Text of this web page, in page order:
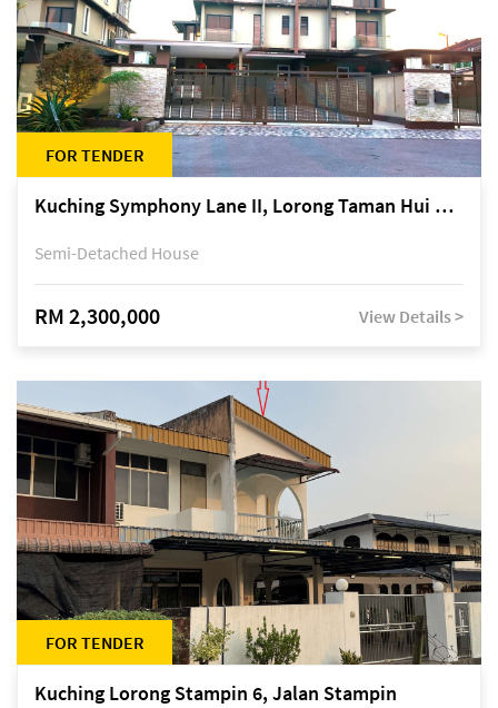
FOR TENDER
Kuching Symphony Lane II, Lorong Taman Hui Sing 5A, off Jalan Datuk Tawi Sli
Semi-Detached House
RM 2,300,000 View Details >
FOR TENDER
Kuching Lorong Stampin 6, Jalan Stampin